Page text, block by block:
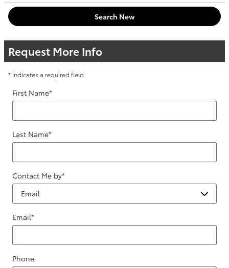
Search New
Request More Info
* Indicates a required field
First Name*
Last Name*
Contact Me by*
Email*
Phone